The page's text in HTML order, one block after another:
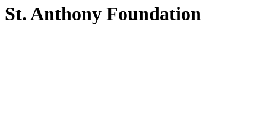
St. Anthony Foundation